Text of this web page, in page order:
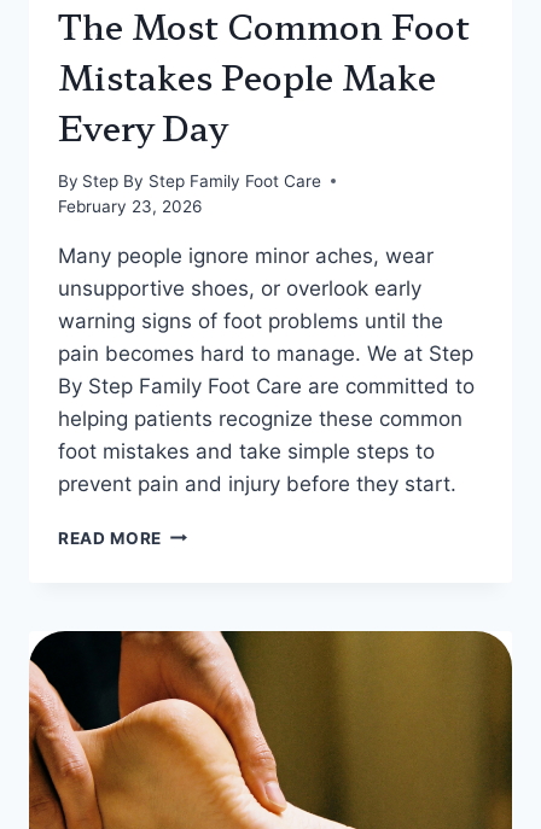
The Most Common Foot
Mistakes People Make
Every Day
By Step By Step Family Foot Care
February 23, 2026
Many people ignore minor aches, wear
unsupportive shoes, or overlook early
warning signs of foot problems until the
pain becomes hard to manage. We at Step
By Step Family Foot Care are committed to
helping patients recognize these common
foot mistakes and take simple steps to
prevent pain and injury before they start.
READ MORE THE
MISTAKES
PEOPLE
MAKE
EVERY
DAY